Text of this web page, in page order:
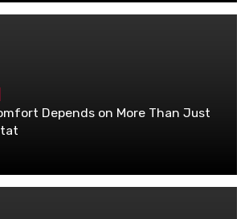
Depends on More Than Just